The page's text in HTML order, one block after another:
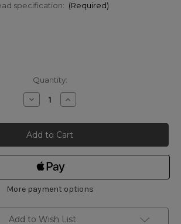
specification: (Required)
Quantity:
Decrease
Quantity
Narex
Phillips
Screwdrivers
Increase
Quantity
Narex
Phillips
Screwdrivers
More payment options
Add to Wish List